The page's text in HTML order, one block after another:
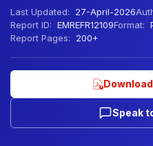
Last Updated: 27-April-2026
Report ID: EMREFR12109Format:
Report Pages:
200+
Speak